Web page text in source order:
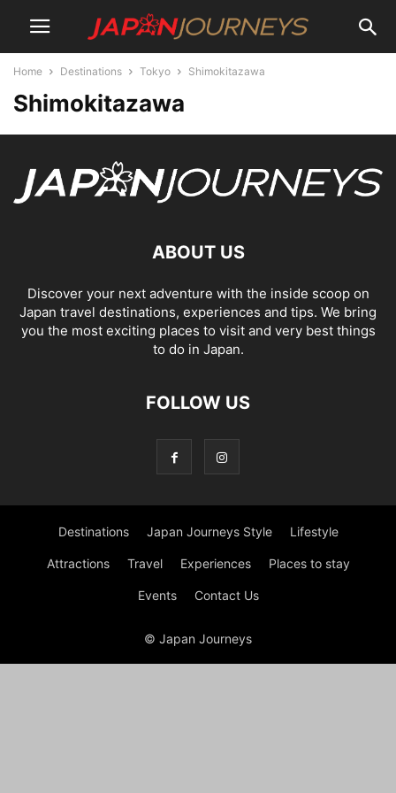
Home Destinations Tokyo Shimokitazawa
Shimokitazawa
ABOUT US
Discover your next adventure with the inside scoop on
Japan travel destinations, experiences and tips. We bring
you the most exciting places to visit and very best things
to do in Japan.
FOLLOW US
Destinations Japan Journeys Style Lifestyle
Attractions Travel Experiences Places to stay
Events Contact Us
© Japan Journeys